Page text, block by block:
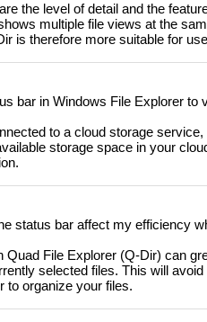
the level of detail and the
multiple file views at the
is therefore more suitable for
bar in Windows File Explorer to
to a cloud storage
storage space in your
status bar affect my efficiency
Quad File Explorer (Q-Dir) can
selected files. This will
to organize your files.